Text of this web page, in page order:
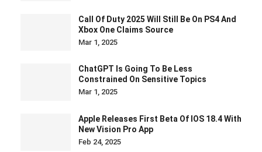
Call Of Duty 2025 Will Still Be On PS4 And
Xbox One Claims Source
Mar 1, 2025
ChatGPT Is Going To Be Less
Constrained On Sensitive Topics
Mar 1, 2025
Apple Releases First Beta Of IOS 18.4 With
New Vision Pro App
Feb 24, 2025